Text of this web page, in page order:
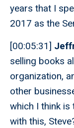
years that I
2017 as the
[00:05:31]
selling books
organization,
other
which I think
with this,